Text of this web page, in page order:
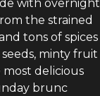
with overnight
the strained
tons of spices
minty fruit
delicious
brunc